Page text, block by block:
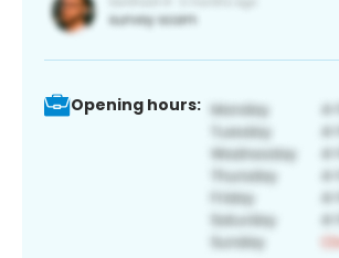
Opening hours: